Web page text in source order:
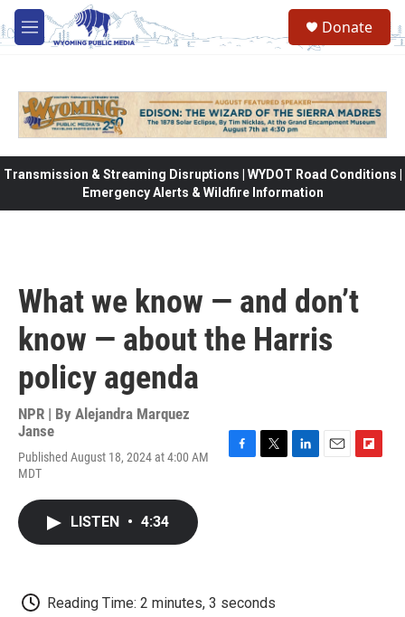
Skip to main content
M
e
Donate
Transmission & Streaming Disruptions | WYDOT Road Conditions |
Emergency Alerts & Wildfire Information
What we know — and don’t
know — about the Harris
policy agenda
NPR | By Alejandra Marquez
Janse
Published August 18, 2024 at 4:00 AM
MDT
LISTEN • 4:34
Reading Time: 2 minutes, 3 seconds